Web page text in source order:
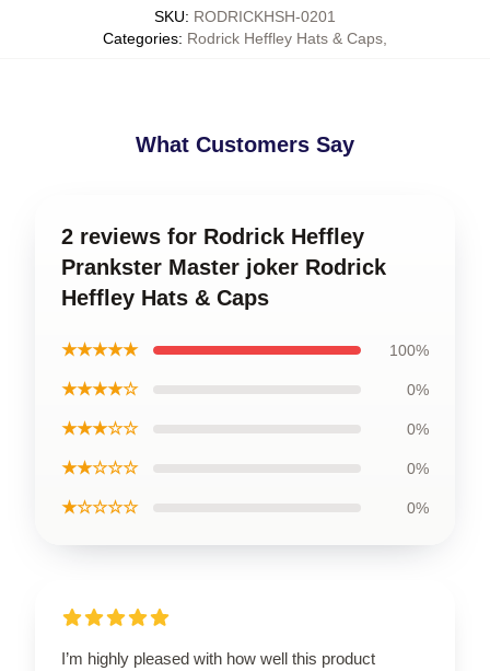
SKU: RODRICKHSH-0201
Categories: Rodrick Heffley Hats & Caps
What Customers Say
2 reviews for Rodrick Heffley
Prankster Master joker Rodrick
Heffley Hats & Caps
★★★★★ 100%
★★★★☆ 0%
★★★☆☆ 0%
★★☆☆☆ 0%
★☆☆☆☆ 0%
I’m highly pleased with how well this product